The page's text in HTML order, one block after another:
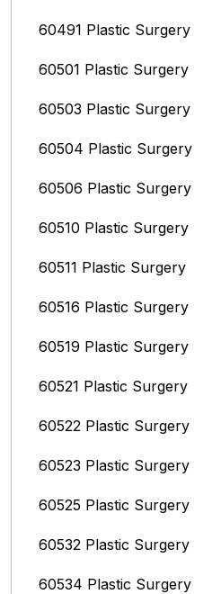
60491 Plastic Surgery
60501 Plastic Surgery
60503 Plastic Surgery
60504 Plastic Surgery
60506 Plastic Surgery
60510 Plastic Surgery
60511 Plastic Surgery
60516 Plastic Surgery
60519 Plastic Surgery
60521 Plastic Surgery
60522 Plastic Surgery
60523 Plastic Surgery
60525 Plastic Surgery
60532 Plastic Surgery
60534 Plastic Surgery